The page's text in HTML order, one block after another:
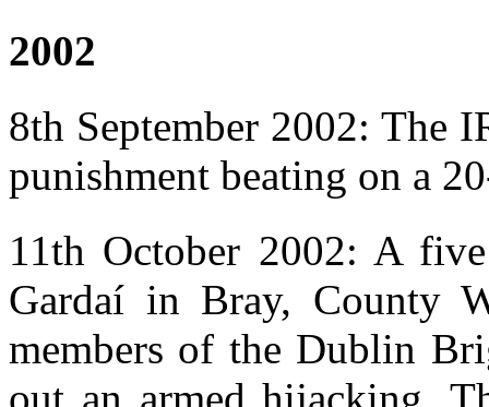
2002
8th September 2002: The
punishment beating on a
11th October 2002: A
Gardaí in Bray, County
members of the Dublin
out an armed hijacking.